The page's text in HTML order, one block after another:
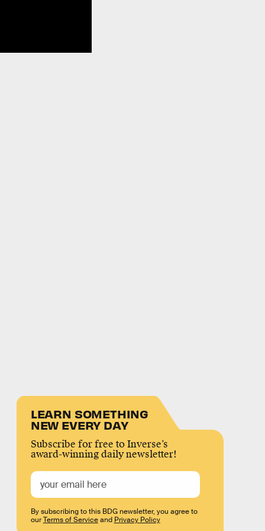
LEARN SOMETHING
NEW EVERY DAY
Subscribe for free to Inverse’s
award-winning daily newsletter!
By subscribing to this BDG newsletter, you agree to
ourTerms of Serviceand Privacy Policy